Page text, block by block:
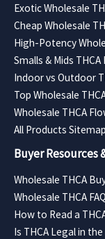
Exotic Wholesale
Cheap Wholesale
High-Potency
Smalls & Mids
Indoor vs Outdoor
Top Wholesale
Wholesale THCA
All Products Sitemap
Buyer Resources
Wholesale THCA
Wholesale THCA
How to Read a
Is THCA Legal in the